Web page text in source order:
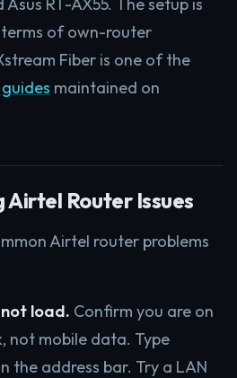
of own-router
Fiber is one of the
maintained on
Router Issues
Airtel router problems
load. Confirm you are on
not mobile data. Type
the address bar. Try a LAN